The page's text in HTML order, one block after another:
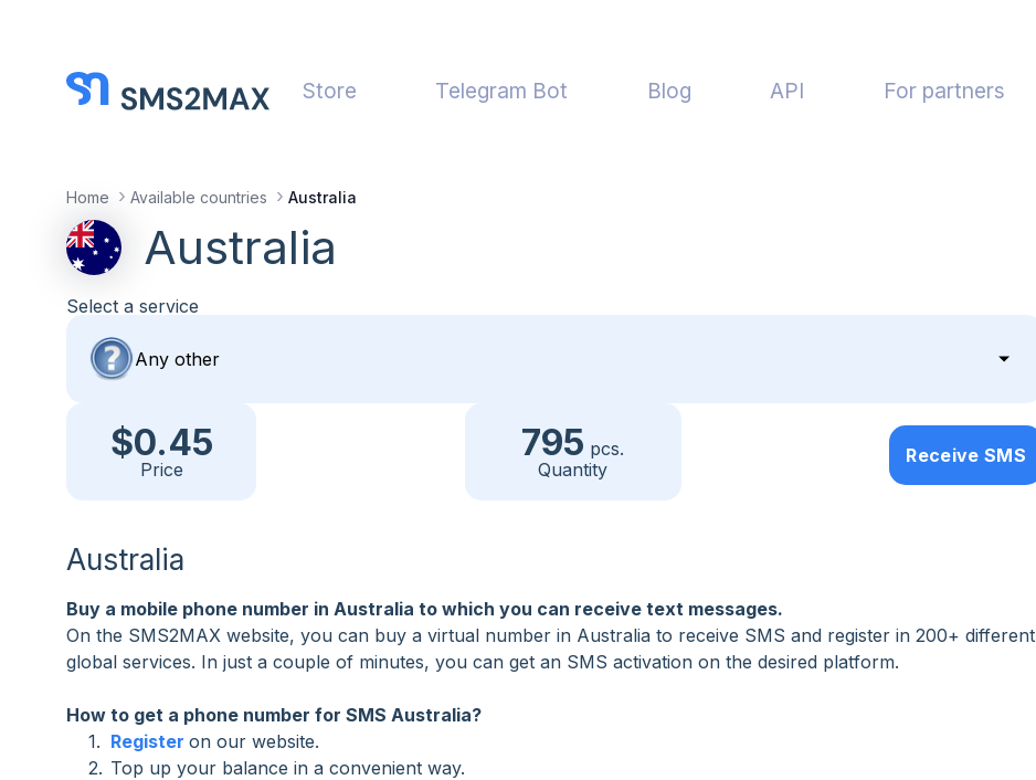
Store Telegram Bot Blog API For partners
Home Available countries Australia
Australia
Select a service
$0.45
Price
795 pcs.
Quantity
Receive SMS
Australia
Buy a mobile phone number in Australia to which you can receive text messages.
On the SMS2MAX website, you can buy a virtual number in Australia to receive SMS and register in 200+ different
global services. In just a couple of minutes, you can get an SMS activation on the desired platform.
How to get a phone number for SMS Australia?
Register on our website.
Top up your balance in a convenient way.